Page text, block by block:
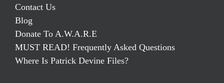
Contact Us
Blog
Donate To A.W.A.R.E
MUST READ! Frequently Asked Questions
Where Is Patrick Devine Files?